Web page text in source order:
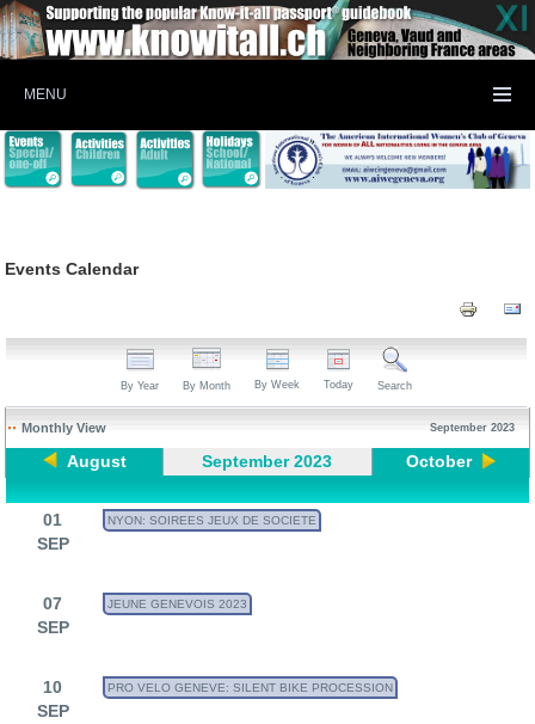
MENU
Events Calendar
By Year By Month By Week Today Search
Monthly View September 2023
August September 2023 October
01
SEP
NYON: SOIREES JEUX DE SOCIETE
07
SEP
JEUNE GENEVOIS 2023
10
SEP
PRO VELO GENEVE: SILENT BIKE PROCESSION